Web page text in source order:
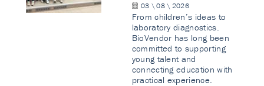
03 \ 08 \ 2026
From children’s ideas to
laboratory diagnostics.
BioVendor has long been
committed to supporting
young talent and
connecting education with
practical experience.